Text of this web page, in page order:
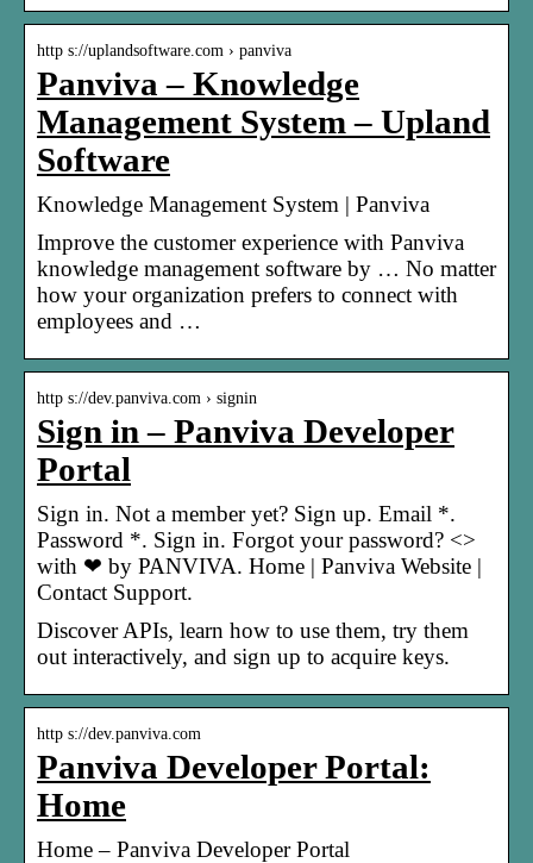
http s://uplandsoftware.com › panviva
Panviva – Knowledge
Management System – Upland
Software
Knowledge Management System | Panviva
Improve the customer experience with Panviva
knowledge management software by … No matter
how your organization prefers to connect with
employees and …
http s://dev.panviva.com › signin
Sign in – Panviva Developer
Portal
Sign in. Not a member yet? Sign up. Email *.
Password *. Sign in. Forgot your password? <>
with ❤ by PANVIVA. Home | Panviva Website |
Contact Support.
Discover APIs, learn how to use them, try them
out interactively, and sign up to acquire keys.
http s://dev.panviva.com
Panviva Developer Portal:
Home
Home – Panviva Developer Portal